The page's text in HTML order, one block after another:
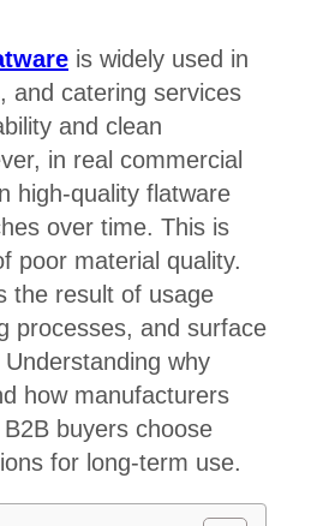
is widely used in
and catering services
and clean
in real commercial
high-quality flatware
over time. This is
poor material quality.
the result of usage
processes, and surface
why
how manufacturers
buyers choose
for long-term use.